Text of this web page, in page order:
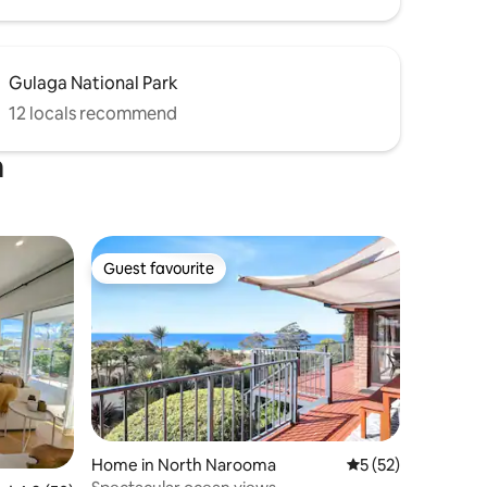
Gulaga National Park
12 locals recommend
Guest favourite
Guest favourite
Home in North Narooma 5 out of 5
5 (52)